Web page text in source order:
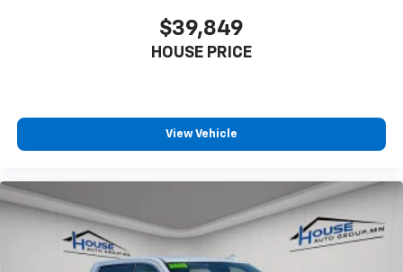
it comes to seating position, what’s good for the
driver isn’t always best for the passengers, and
vice versa. Front split-bench seat allows the
Split-bench rear seat - Down for whatever.
cargo. Other times...you need a lot more room.
Split-bench rear seats provide you with added
versatility so you can load passengers and cargo in
multiple combinations. Fold one side for long items
and still have room for your passengers. Or fold
$39,849
HOUSE PRICE
View Vehicle